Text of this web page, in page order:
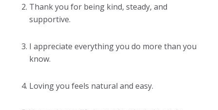
Thank you for being kind, steady, and
supportive.
I appreciate everything you do more than you
know.
Loving you feels natural and easy.